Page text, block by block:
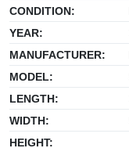
CONDITION:
YEAR:
MANUFACTURER:
MODEL:
LENGTH:
WIDTH:
HEIGHT: